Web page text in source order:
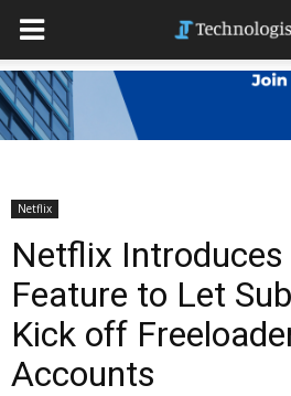
Netflix
Netflix
Feature to Let
Kick off
Accounts